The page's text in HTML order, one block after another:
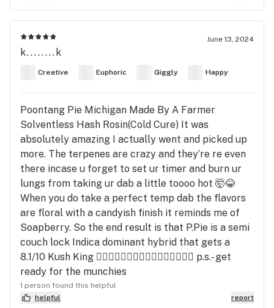
June 13, 2024
k........k
Creative Euphoric Giggly Happy
Poontang Pie Michigan Made By A Farmer
Solventless Hash Rosin(Cold Cure) It was
absolutely amazing I actually went and picked up
more. The terpenes are crazy and they’re re even
there incase u forget to set ur timer and burn ur
lungs from taking ur dab a little toooo hot 🤯😂
When you do take a perfect temp dab the flavors
are floral with a candyish finish it reminds me of
Soapberry. So the end result is that P.Pie is a semi
couch lock Indica dominant hybrid that gets a
8.1/10 Kush King ✌🏼🤙🏼✌🏼🤙🏼✌🏼🤙🏼✌🏼🤙🏼 p.s.- get
ready for the munchies
1 person found this helpful
helpful
report